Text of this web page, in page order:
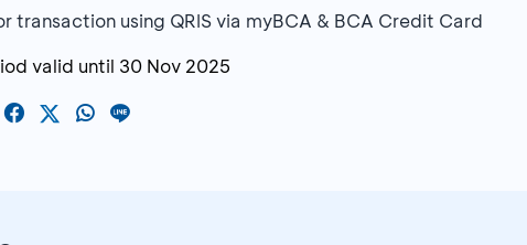
transaction using QRIS via myBCA & BCA Credit Card
valid until 30 Nov 2025